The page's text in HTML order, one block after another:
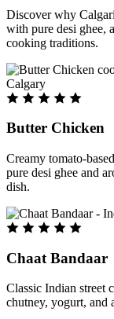
Discover why
with pure desi ghee,
cooking traditions.
Butter Chicken
Creamy tomato-
pure desi ghee and
dish.
Chaat Bandaar
Classic Indian street
chutney, yogurt, and